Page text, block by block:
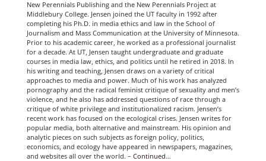
New Perennials Publishing and the New Perennials Project at
Middlebury College. Jensen joined the UT faculty in 1992 after
completing his Ph.D. in media ethics and law in the School of
Journalism and Mass Communication at the University of Minnesota.
Prior to his academic career, he worked as a professional journalist
for a decade. At UT, Jensen taught undergraduate and graduate
courses in media law, ethics, and politics until he retired in 2018. In
his writing and teaching, Jensen draws on a variety of critical
approaches to media and power. Much of his work has analyzed
pornography and the radical feminist critique of sexuality and men’s
violence, and he also has addressed questions of race through a
critique of white privilege and institutionalized racism. Jensen’s
recent work has focused on the ecological crises. Jensen writes for
popular media, both alternative and mainstream. His opinion and
analytic pieces on such subjects as foreign policy, politics,
economics, and ecology have appeared in newspapers, magazines,
and websites all over the world. – Continued…